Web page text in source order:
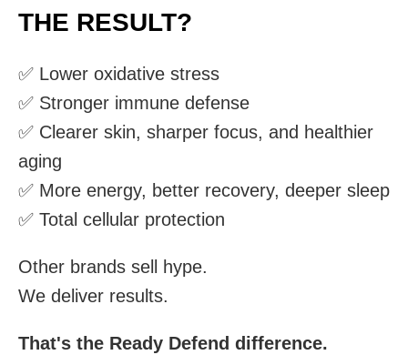
THE RESULT?
✅ Lower oxidative stress
✅ Stronger immune defense
✅ Clearer skin, sharper focus, and healthier
aging
✅ More energy, better recovery, deeper sleep
✅ Total cellular protection
Other brands sell hype.
We deliver results.
That's the Ready Defend difference.